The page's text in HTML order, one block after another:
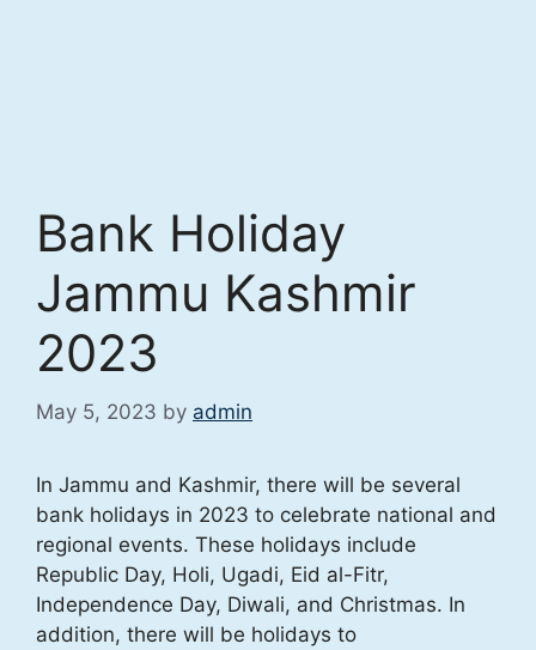
Bank Holiday
Jammu Kashmir
2023
May 5, 2023 by admin
In Jammu and Kashmir, there will be several
bank holidays in 2023 to celebrate national and
regional events. These holidays include
Republic Day, Holi, Ugadi, Eid al-Fitr,
Independence Day, Diwali, and Christmas. In
addition, there will be holidays to